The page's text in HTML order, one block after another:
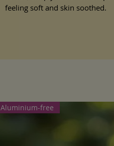
feeling soft and skin soothed.
Aluminium-free